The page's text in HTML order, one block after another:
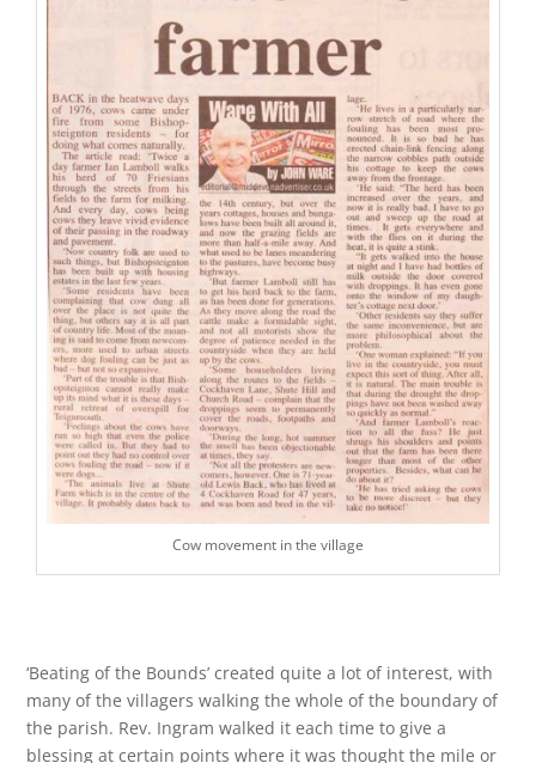
Cow movement in the village
‘Beating of the Bounds’ created quite a lot of interest, with
many of the villagers walking the whole of the boundary of
the parish. Rev. Ingram walked it each time to give a
blessing at certain points where it was thought the mile or